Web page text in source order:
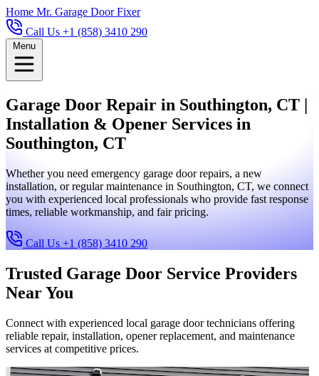
Home Mr. Garage Door Fixer
Call Us +1 (858) 3410 290
Menu
Garage Door Repair in Southington, CT |
Installation & Opener Services in
Southington, CT
Whether you need emergency garage door repairs, a new
installation, or regular maintenance in Southington, CT, we connect
you with experienced local professionals who provide fast response
times, reliable workmanship, and fair pricing.
Call Us +1 (858) 3410 290
Trusted Garage Door Service Providers
Near You
Connect with experienced local garage door technicians offering
reliable repair, installation, opener replacement, and maintenance
services at competitive prices.